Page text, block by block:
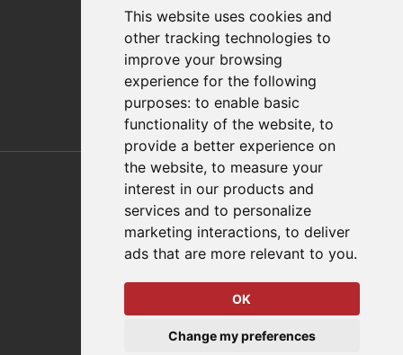
This website uses cookies and
other tracking technologies to
improve your browsing
experience for the following
purposes: to enable basic
functionality of the website, to
provide a better experience on
the website, to measure your
interest in our products and
services and to personalize
marketing interactions, to deliver
ads that are more relevant to you.
OK
Change my preferences
FAQs
Policies/Terms and Conditions
Privacy & Cookie Policy
Terms of Use
E-Commerce Terms and Conditions
Also of Interest
Automation Solutions
Applications
© 2026 DESTACO,